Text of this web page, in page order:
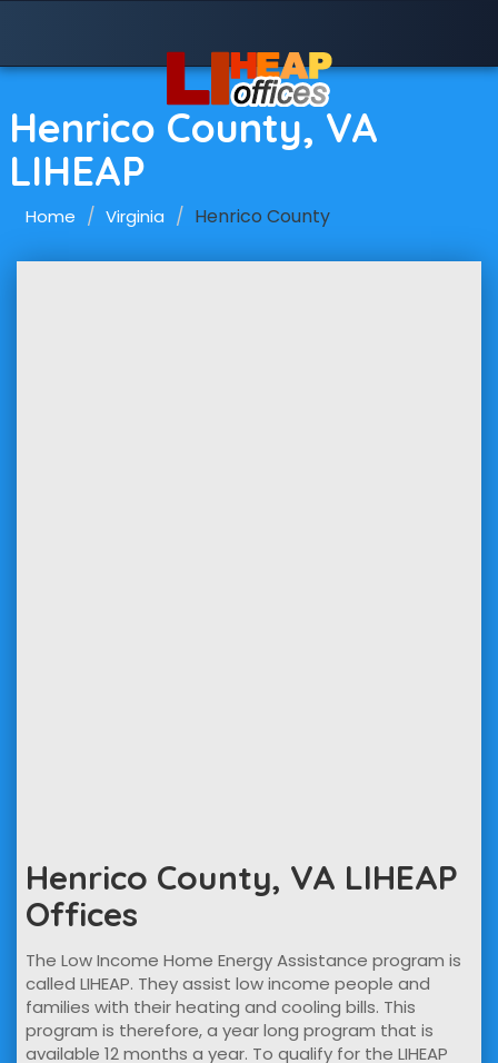
Henrico County, VA
LIHEAP
Home Virginia Henrico County
Henrico County, VA LIHEAP
Offices
The Low Income Home Energy Assistance program is
called LIHEAP. They assist low income people and
families with their heating and cooling bills. This
program is therefore, a year long program that is
available 12 months a year. To qualify for the LIHEAP